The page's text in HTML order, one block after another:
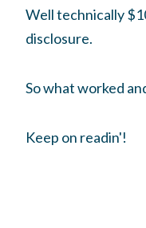
Well technically
disclosure.
So what worked
Keep on readin'!